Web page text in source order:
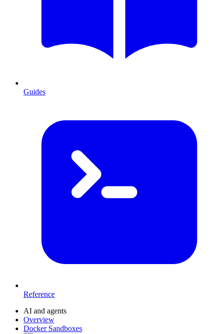
Guides
Reference
AI and agents
Overview
Docker Sandboxes